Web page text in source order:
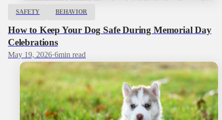
SAFETY BEHAVIOR
How to Keep Your Dog Safe During Memorial Day
Celebrations
May 19, 2026·6min read